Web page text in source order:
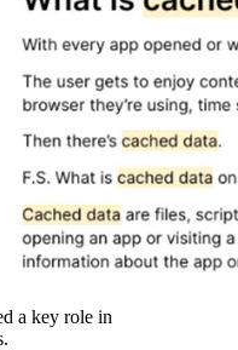
a key role in